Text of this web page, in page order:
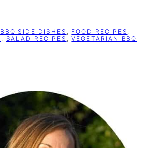
BBQ SIDE DISHES , FOOD RECIPES ,
, SALAD RECIPES ,VEGETARIAN BBQ